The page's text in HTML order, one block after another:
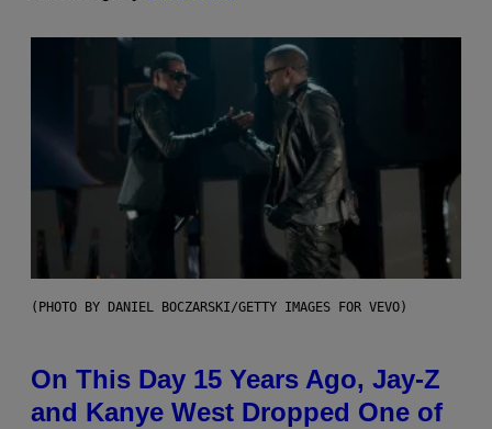
(PHOTO BY DANIEL BOCZARSKI/GETTY IMAGES FOR VEVO)
On This Day 15 Years Ago, Jay-Z
and Kanye West Dropped One of